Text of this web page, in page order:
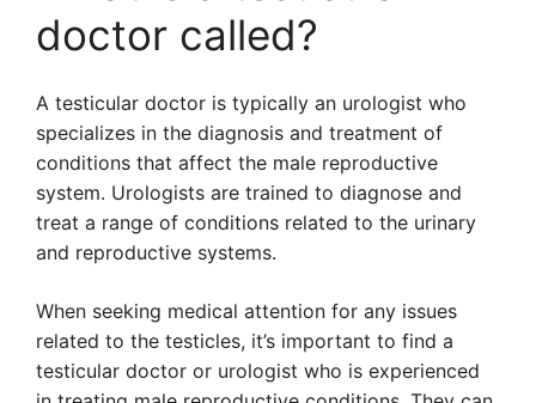
doctor called?
A testicular doctor is typically an urologist who
specializes in the diagnosis and treatment of
conditions that affect the male reproductive
system. Urologists are trained to diagnose and
treat a range of conditions related to the urinary
and reproductive systems.
When seeking medical attention for any issues
related to the testicles, it’s important to find a
testicular doctor or urologist who is experienced